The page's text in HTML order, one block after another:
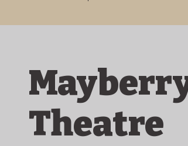
Theatre